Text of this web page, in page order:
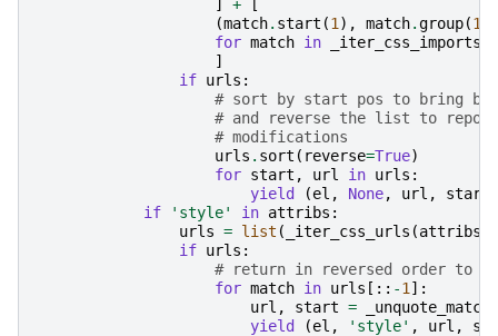
]
+
[
(match. start (1 ), match.group(1
for match in _iter_css_imports
]
if urls :
# sort by start pos to bring
# and reverse the list to
# modifications
urls . sort ( reverse=True)
for start , url in urls :
yield
(el , None, url , start
if
'style' in attribs :
urls = list ( _iter_css_urls (attribs
if urls :
# return in reversed order to
for match in urls [:: -1 ]:
url , start = _unquote_match
yield
(el , 'style' , url ,